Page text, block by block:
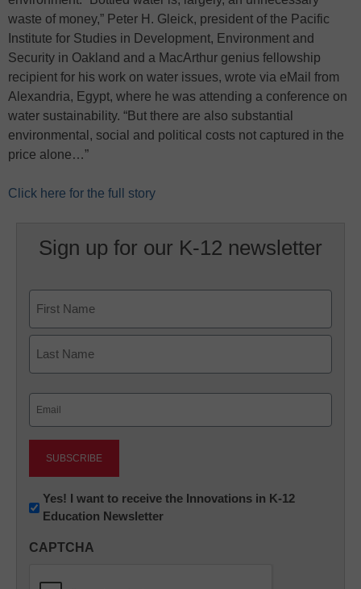
waste of money,” Peter H. Gleick, president of the Pacific
Institute for Studies in Development, Environment and
Security in Oakland and a MacArthur genius fellowship
recipient for his work on water issues, wrote via eMail from
Alexandria, Egypt, where he was attending a conference on
water sustainability. “But there are also substantial
environmental, social and political costs not captured in the
price alone…”
Click here for the full story
Sign up for our K-12 newsletter
First
Newsletter:
Innovations
K12
Yes! I want to receive the Innovations in K-12
Education Newsletter
CAPTCHA